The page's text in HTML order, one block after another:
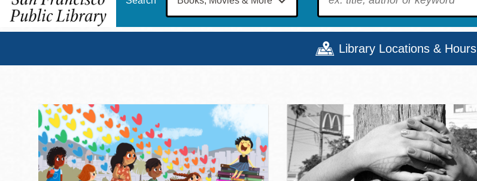
To find?
Library Locations & Hours
Main
Address
100 Larkin Street San Francisco
Contact
Telephone
415-557-4400
12 - 6
Mon
9 - 6
Tue
9 - 8
Wed
9 - 8
Thu
9 - 8
Fri
12 - 6
San Francisco Public Library | Home